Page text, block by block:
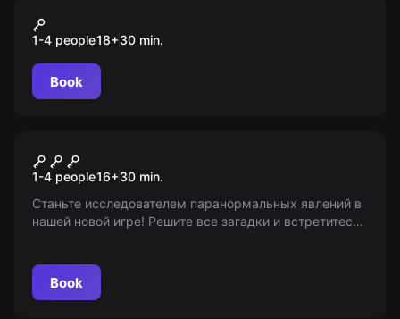
Pavlov
1-4 people18+30 min.
Book
Phasmophobia
1-4 people16+30 min.
Станьте исследователем паранормальных явлений в
нашей новой игре! Решите все загадки и встретитесь
Book